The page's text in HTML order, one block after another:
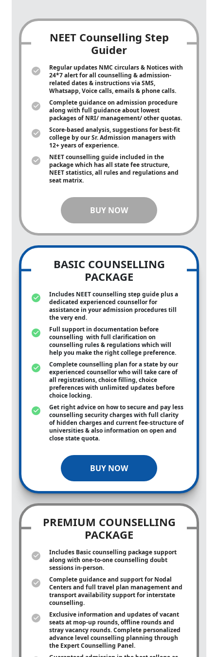
NEET Counselling Step
Guider
Regular updates NMC circulars & Notices with
24*7 alert for all counselling & admission-
related dates & instructions via SMS,
Whatsapp, Voice calls, emails & phone calls.
Complete guidance on admission procedure
along with full guidance about lowest
packages of NRI/ management/ other quotas.
Score-based analysis, suggestions for best-fit
college by our Sr. Admission managers with
12+ years of experience.
NEET counselling guide included in the
package which has all state fee structure,
NEET statistics, all rules and regulations and
seat matrix.
BUY NOW
BASIC COUNSELLING
PACKAGE
Includes NEET counselling step guide plus a
dedicated experienced counsellor for
assistance in your admission procedures till
the very end.
Full support in documentation before
counselling with full clarification on
counselling rules & regulations which will
help you make the right college preference.
Complete counselling plan for a state by our
experienced counsellor who will take care of
all registrations, choice filling, choice
preferences with unlimited updates before
choice locking.
Get right advice on how to secure and pay less
counselling security charges with full clarity
of hidden charges and current fee-structure of
universities & also information on open and
close state quota.
BUY NOW
PREMIUM COUNSELLING
PACKAGE
Includes Basic counselling package support
along with one-to-onecounselling doubt
sessions in-person.
Complete guidance and support for Nodal
Centers and full travel plan management and
transport availability support for interstate
counselling.
Exclusive information and updates of vacant
seats at mop-up rounds, offline rounds and
stray vacancy rounds. Complete personalized
advance level counselling planning through
the Expert Counselling Panel.